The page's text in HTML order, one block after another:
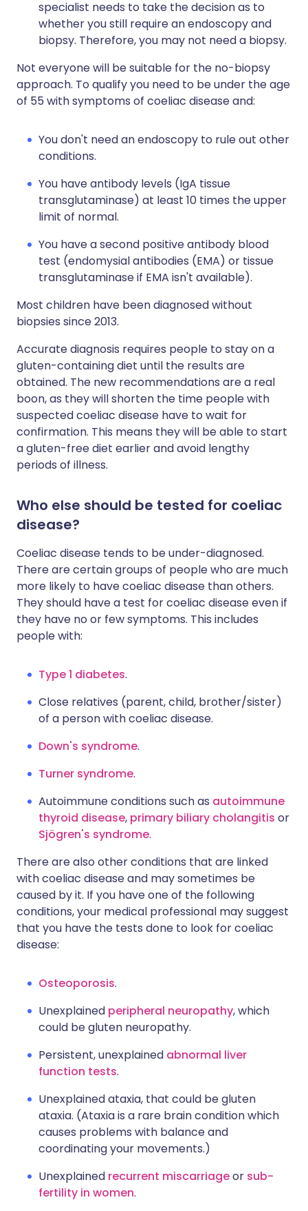
specialist needs to take the decision as to
whether you still require an endoscopy and
biopsy. Therefore, you may not need a biopsy.
Not everyone will be suitable for the no-biopsy
approach. To qualify you need to be under the age
of 55 with symptoms of coeliac disease and:
You don't need an endoscopy to rule out other
conditions.
You have antibody levels (IgA tissue
transglutaminase) at least 10 times the upper
limit of normal.
You have a second positive antibody blood
test (endomysial antibodies (EMA) or tissue
transglutaminase if EMA isn't available).
Most children have been diagnosed without
biopsies since 2013.
Accurate diagnosis requires people to stay on a
gluten-containing diet until the results are
obtained. The new recommendations are a real
boon, as they will shorten the time people with
suspected coeliac disease have to wait for
confirmation. This means they will be able to start
a gluten-free diet earlier and avoid lengthy
periods of illness.
Who else should be tested for coeliac
disease?
Coeliac disease tends to be under-diagnosed.
There are certain groups of people who are much
more likely to have coeliac disease than others.
They should have a test for coeliac disease even if
they have no or few symptoms. This includes
people with:
Type 1 diabetes.
Close relatives (parent, child, brother/sister)
of a person with coeliac disease.
Down's syndrome.
Turner syndrome.
Autoimmune conditions such as autoimmune
thyroid disease, primary biliary cholangitis or
Sjögren's syndrome.
There are also other conditions that are linked
with coeliac disease and may sometimes be
caused by it. If you have one of the following
conditions, your medical professional may suggest
that you have the tests done to look for coeliac
disease:
Osteoporosis.
Unexplained peripheral neuropathy, which
could be gluten neuropathy.
Persistent, unexplained abnormal liver
function tests.
Unexplained ataxia, that could be gluten
ataxia. (Ataxia is a rare brain condition which
causes problems with balance and
coordinating your movements.)
Unexplained recurrent miscarriageor sub-
fertility in women.